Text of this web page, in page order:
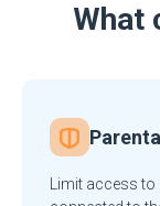
What
Limit access